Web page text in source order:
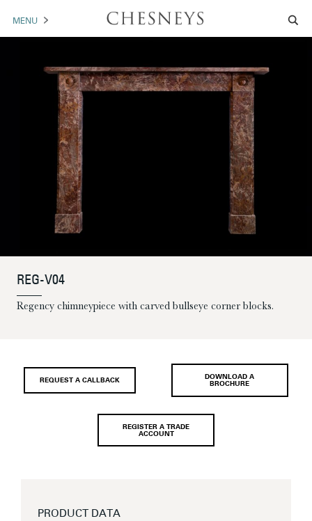
MENU
ACCESSORIES
ARCHITECTURAL
BROCHURE DOWNLOAD
ABOUT US PORTFOLIO
REG-V04
Regency chimneypiece with carved bullseye corner blocks.
REQUEST A CALLBACK
DOWNLOAD A
BROCHURE
REGISTER A TRADE
ACCOUNT
PRODUCT DATA